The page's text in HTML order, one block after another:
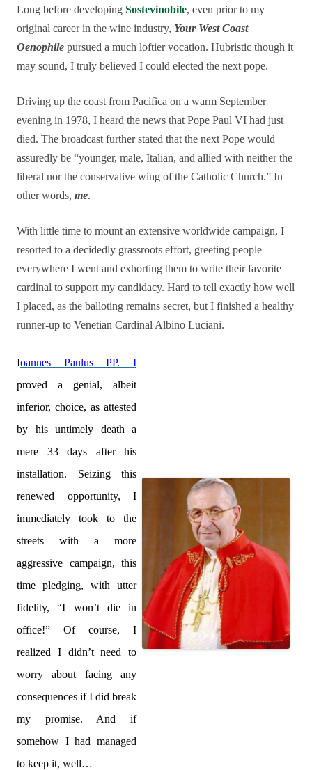
Long before developing Sostevinobile, even prior to my
original career in the wine industry, Your West Coast
Oenophile pursued a much loftier vocation. Hubristic though it
may sound, I truly believed I could elected the next pope.
Driving up the coast from Pacifica on a warm September
evening in 1978, I heard the news that Pope Paul VI had just
died. The broadcast further stated that the next Pope would
assuredly be “younger, male, Italian, and allied with neither the
liberal nor the conservative wing of the Catholic Church.” In
other words, me.
With little time to mount an extensive worldwide campaign, I
resorted to a decidedly grassroots effort, greeting people
everywhere I went and exhorting them to write their favorite
cardinal to support my candidacy. Hard to tell exactly how well
I placed, as the balloting remains secret, but I finished a healthy
runner-up to Venetian Cardinal Albino Luciani.
Ioannes Paulus PP. I
proved a genial, albeit
inferior, choice, as attested
by his untimely death a
mere 33 days after his
installation. Seizing this
renewed opportunity, I
immediately took to the
streets with a more
aggressive campaign, this
time pledging, with utter
fidelity, “I won’t die in
office!” Of course, I
realized I didn’t need to
worry about facing any
consequences if I did break
my promise. And if
somehow I had managed
to keep it, well…